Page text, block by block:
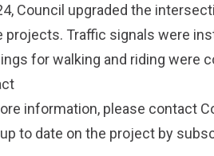
Council upgraded the
projects. Traffic signals were
for walking and riding were
information, please contact
to date on the project by